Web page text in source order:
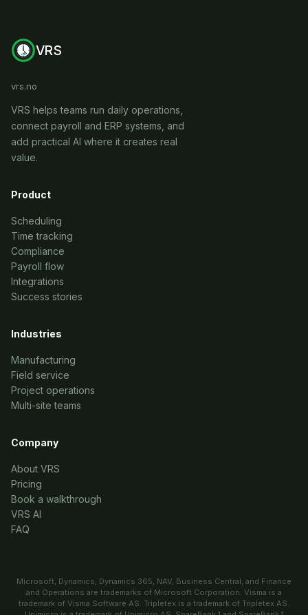
VRS
vrs.no
VRS helps teams run daily operations,
connect payroll and ERP systems, and
add practical AI where it creates real
value.
Product
Scheduling
Time tracking
Compliance
Payroll flow
Integrations
Success stories
Industries
Manufacturing
Field service
Project operations
Multi-site teams
Company
About VRS
Pricing
Book a walkthrough
VRS AI
FAQ
Microsoft, Dynamics, Dynamics 365, NAV, Business Central, and Finance
and Operations are trademarks of Microsoft Corporation. Visma is a
trademark of Visma Software AS. Tripletex is a trademark of Tripletex AS.